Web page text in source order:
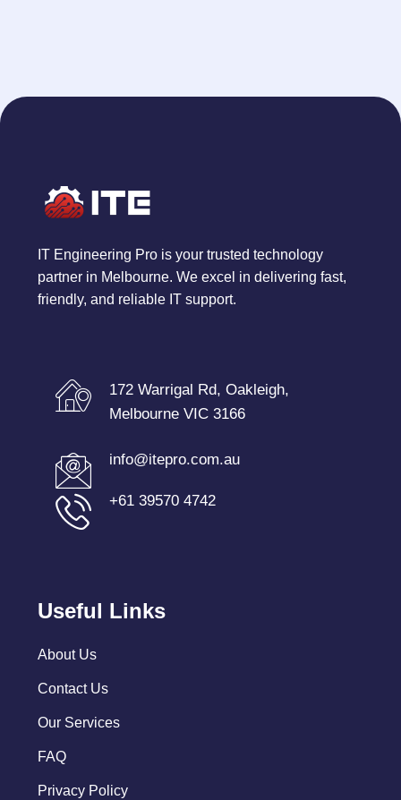
IT Engineering Pro is your trusted technology
partner in Melbourne. We excel in delivering fast,
friendly, and reliable IT support.
172 Warrigal Rd, Oakleigh,
Melbourne VIC 3166
info@itepro.com.au
+61 39570 4742
Useful Links
About Us
Contact Us
Our Services
FAQ
Privacy Policy